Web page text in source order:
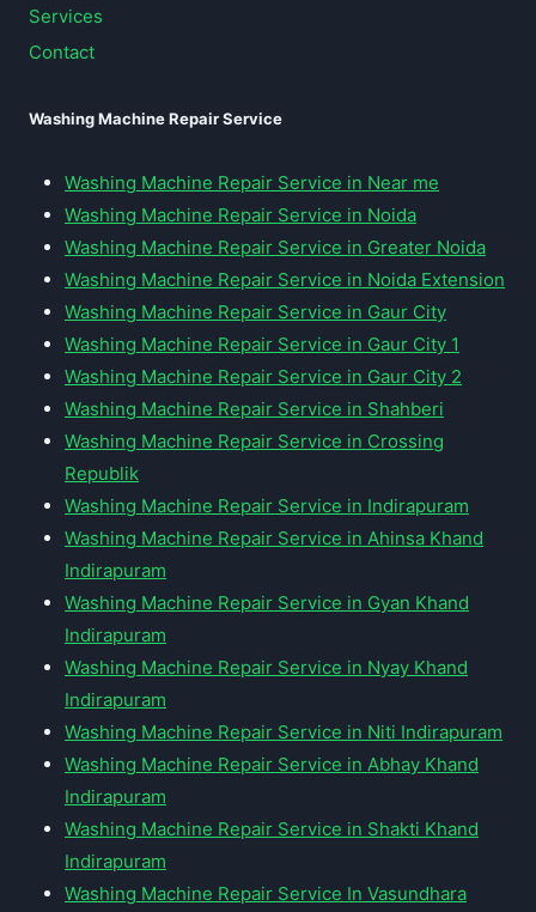
Services
Contact
Washing Machine Repair Service
Washing Machine Repair Service in Near me
Washing Machine Repair Service in Noida
Washing Machine Repair Service in Greater Noida
Washing Machine Repair Service in Noida Extension
Washing Machine Repair Service in Gaur City
Washing Machine Repair Service in Gaur City 1
Washing Machine Repair Service in Gaur City 2
Washing Machine Repair Service in Shahberi
Washing Machine Repair Service in Crossing
Republik
Washing Machine Repair Service in Indirapuram
Washing Machine Repair Service in Ahinsa Khand
Indirapuram
Washing Machine Repair Service in Gyan Khand
Indirapuram
Washing Machine Repair Service in Nyay Khand
Indirapuram
Washing Machine Repair Service in Niti Indirapuram
Washing Machine Repair Service in Abhay Khand
Indirapuram
Washing Machine Repair Service in Shakti Khand
Indirapuram
Washing Machine Repair Service In Vasundhara